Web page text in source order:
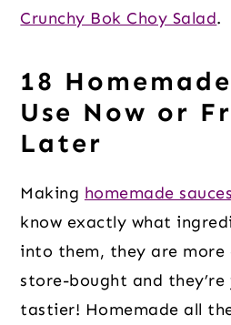
Crunchy Bok Choy Salad.
18
Use Now or
Later
Making homemade sauces
know exactly what
into them, they are
store-bought and they’re
tastier! Homemade all